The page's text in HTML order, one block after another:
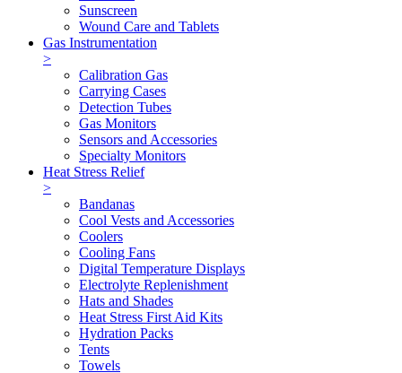
Sunscreen
Wound Care and Tablets
Gas Instrumentation
>
Calibration Gas
Carrying Cases
Detection Tubes
Gas Monitors
Sensors and Accessories
Specialty Monitors
Heat Stress Relief
>
Bandanas
Cool Vests and Accessories
Coolers
Cooling Fans
Digital Temperature Displays
Electrolyte Replenishment
Hats and Shades
Heat Stress First Aid Kits
Hydration Packs
Tents
Towels